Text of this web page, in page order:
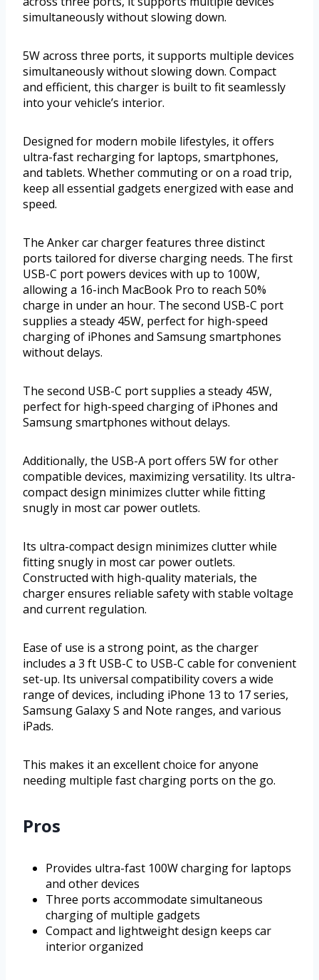
simultaneously without slowing down.
5W across three ports, it supports multiple devices
simultaneously without slowing down. Compact
and efficient, this charger is built to fit seamlessly
into your vehicle’s interior.
Designed for modern mobile lifestyles, it offers
ultra-fast recharging for laptops, smartphones,
and tablets. Whether commuting or on a road trip,
keep all essential gadgets energized with ease and
speed.
The Anker car charger features three distinct
ports tailored for diverse charging needs. The first
USB-C port powers devices with up to 100W,
allowing a 16-inch MacBook Pro to reach 50%
charge in under an hour. The second USB-C port
supplies a steady 45W, perfect for high-speed
charging of iPhones and Samsung smartphones
without delays.
The second USB-C port supplies a steady 45W,
perfect for high-speed charging of iPhones and
Samsung smartphones without delays.
Additionally, the USB-A port offers 5W for other
compatible devices, maximizing versatility. Its ultra-
compact design minimizes clutter while fitting
snugly in most car power outlets.
Its ultra-compact design minimizes clutter while
fitting snugly in most car power outlets.
Constructed with high-quality materials, the
charger ensures reliable safety with stable voltage
and current regulation.
Ease of use is a strong point, as the charger
includes a 3 ft USB-C to USB-C cable for convenient
set-up. Its universal compatibility covers a wide
range of devices, including iPhone 13 to 17 series,
Samsung Galaxy S and Note ranges, and various
iPads.
This makes it an excellent choice for anyone
needing multiple fast charging ports on the go.
Pros
Provides ultra-fast 100W charging for laptops
and other devices
Three ports accommodate simultaneous
charging of multiple gadgets
Compact and lightweight design keeps car
interior organized